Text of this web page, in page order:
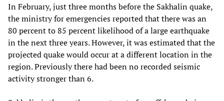
In February, just three months before the Sakhalin quake,
the ministry for emergencies reported that there was an
80 percent to 85 percent likelihood of a large earthquake
in the next three years. However, it was estimated that the
projected quake would occur at a different location in the
region. Previously there had been no recorded seismic
activity stronger than 6.